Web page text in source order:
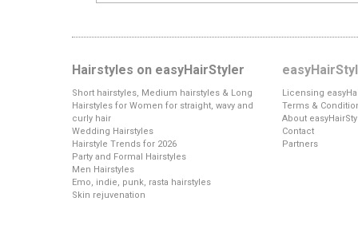
Hairstyles on easyHairStyler
Short hairstyles, Medium hairstyles & Long
Hairstyles for Women for straight, wavy and
curly hair
Wedding Hairstyles
Hairstyle Trends for 2026
Party and Formal Hairstyles
Men Hairstyles
Emo, indie, punk, rasta hairstyles
Skin rejuvenation
Licensing
Terms &
About
Contact
Partners